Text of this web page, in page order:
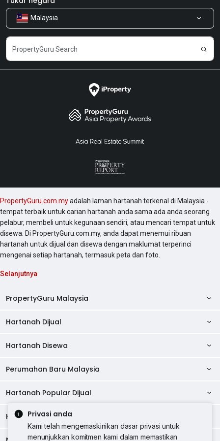
Privasi anda
Kami telah mengemaskinikan dasar privasi untuk
menunjukkan komitmen kami dalam memastikan
Kerjaya
Kongsi Maklum Balas
Malaysia
PropertyGuru.com.myadalah laman hartanah terkenal di Malaysia -
tempat terbaik untuk carian hartanah anda sama ada anda seorang
pelabur, membeli untuk kegunaan sendiri, atau mencari tempat untuk
disewa. Di PropertyGuru.com.my, anda dapat menemui ribuan
hartanah untuk dijual dan disewa dengan maklumat terperinci
mengenai setiap hartanah, termasuk peta dan foto.
Selanjutnya
PropertyGuru Malaysia
AskGuru
Direktori Ejen
Alat Pinjaman Rumah
Hartanah Dijual
Kondo Dijual
Banglo Dijual
Tanah Kediaman Dijual
Hartanah Disewa
Kondo Disewa
Bilik Disewa di Pulau Pinang
Bilik Disewa di Kuala Lumpur
Rumah Teres Disewa
Perumahan Baru Malaysia
Perumahan Baru di Johor
Perumahan Baru di Kuala Lumpur
Perumahan Baru di Penang
Hartanah Popular Dijual
Hartanah Dijual di Kuala Lumpur
Hartanah Dijual di Pulau Pinang
Hartanah Disewa